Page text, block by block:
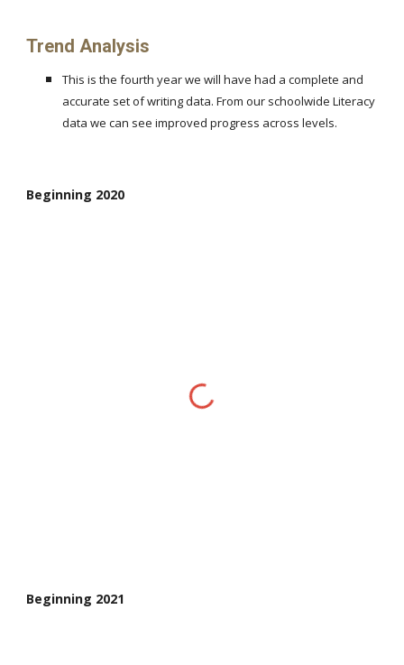
Trend Analysis
This is the fourth year we will have had a complete and
accurate set of writing data. From our schoolwide Literacy
data we can see improved progress across levels.
Beginning 2020
Beginning 2021